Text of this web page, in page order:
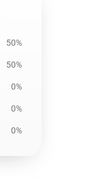
50%
50%
0%
0%
0%